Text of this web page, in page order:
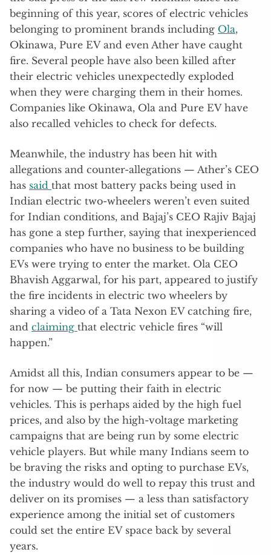
beginning of this year, scores of electric vehicles
belonging to prominent brands including Ola,
Okinawa, Pure EV and even Ather have caught
fire. Several people have also been killed after
their electric vehicles unexpectedly exploded
when they were charging them in their homes.
Companies like Okinawa, Ola and Pure EV have
also recalled vehicles to check for defects.
Meanwhile, the industry has been hit with
allegations and counter-allegations — Ather’s CEO
has said that most battery packs being used in
Indian electric two-wheelers weren’t even suited
for Indian conditions, and Bajaj’s CEO Rajiv Bajaj
has gone a step further, saying that inexperienced
companies who have no business to be building
EVs were trying to enter the market. Ola CEO
Bhavish Aggarwal, for his part, appeared to justify
the fire incidents in electric two wheelers by
sharing a video of a Tata Nexon EV catching fire,
and claiming that electric vehicle fires “will
happen.”
Amidst all this, Indian consumers appear to be —
for now — be putting their faith in electric
vehicles. This is perhaps aided by the high fuel
prices, and also by the high-voltage marketing
campaigns that are being run by some electric
vehicle players. But while many Indians seem to
be braving the risks and opting to purchase EVs,
the industry would do well to repay this trust and
deliver on its promises — a less than satisfactory
experience among the initial set of customers
could set the entire EV space back by several
years.